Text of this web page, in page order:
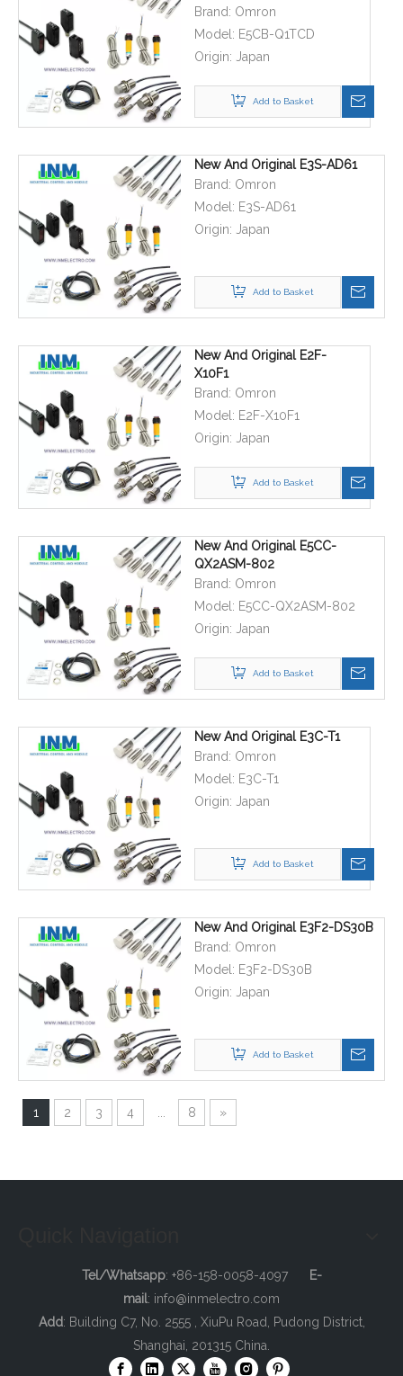
Brand: Omron
Model: E5CB-Q1TCD
Origin: Japan
Add to Basket
New And Original E3S-AD61
Brand: Omron
Model: E3S-AD61
Origin: Japan
Add to Basket
New And Original E2F-
X10F1
Brand: Omron
Model: E2F-X10F1
Origin: Japan
Add to Basket
New And Original E5CC-
QX2ASM-802
Brand: Omron
Model: E5CC-QX2ASM-802
Origin: Japan
Add to Basket
New And Original E3C-T1
Brand: Omron
Model: E3C-T1
Origin: Japan
Add to Basket
New And Original E3F2-DS30B
Brand: Omron
Model: E3F2-DS30B
Origin: Japan
Add to Basket
1 2 3 4 8 »
Tel/Whatsapp: +86-158-0058-4097
E-
mail: info@inmelectro.com
Add: Building C7, No. 2555 , XiuPu Road, Pudong District,
Shanghai, 201315 China.